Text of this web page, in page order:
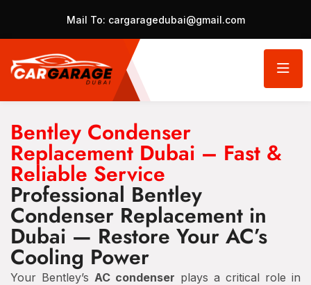
Mail To: cargaragedubai@gmail.com
Bentley Condenser
Replacement Dubai – Fast &
Reliable Service
Professional Bentley
Condenser Replacement in
Dubai — Restore Your AC’s
Cooling Power
Your Bentley’s AC condenser plays a critical role in